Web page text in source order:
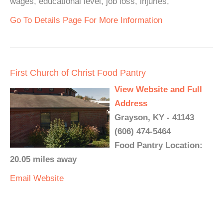
Go To Details Page For More Information
First Church of Christ Food Pantry
View Website and Full
Address
Grayson, KY - 41143
(606) 474-5464
Food Pantry Location:
20.05 miles away
Email Website